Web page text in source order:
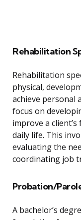
Rehabilitation
Rehabilitation
physical,
achieve personal
focus on
improve a
daily life. This
evaluating the
coordinating job
Probation/
A bachelor’s